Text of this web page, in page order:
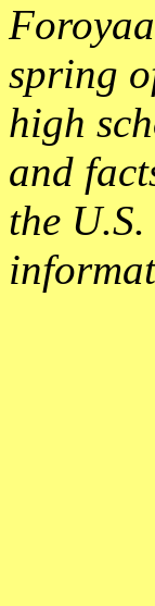
spring
high
and
the